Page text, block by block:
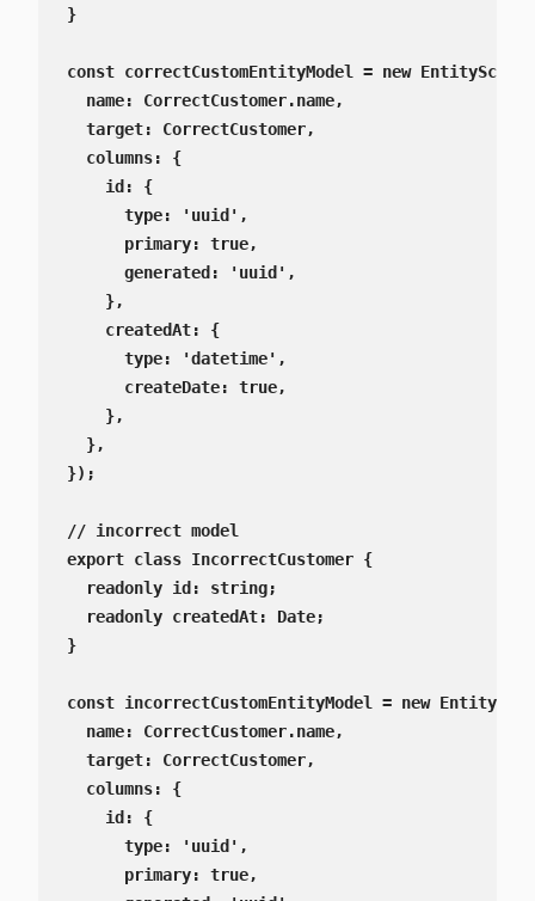
}
const correctCustomEntityModel = new
  name: CorrectCustomer.name,
  target: CorrectCustomer,
  columns: {
    id: {
      type: 'uuid',
      primary: true,
      generated: 'uuid',
    },
    createdAt: {
      type: 'datetime',
      createDate: true,
    },
  },
});
// incorrect model
export class IncorrectCustomer {
  readonly id: string;
  readonly createdAt: Date;
}
const incorrectCustomEntityModel = new
  name: CorrectCustomer.name,
  target: CorrectCustomer,
  columns: {
    id: {
      type: 'uuid',
      primary: true,